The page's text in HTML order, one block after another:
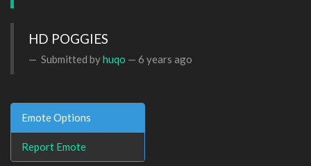
HD POGGIES
Submitted byhuqo — 6 years ago
Emote Options
Report Emote